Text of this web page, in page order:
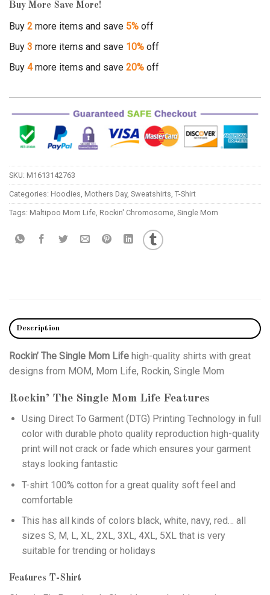
Buy More Save More!
Buy 2 more items and save 5% off
Buy 3 more items and save 10% off
Buy 4more items and save 20% off
SKU: M1613142763
Categories: Hoodies Mothers Day, Sweatshirts T-Shirt
Tags: Maltipoo Mom Life Rockin' Chromosome Single Mom
Description
Rockin’ The Single Mom Life high-quality shirts with great
designs from MOM, Mom Life, Rockin, Single Mom
Rockin’ The Single Mom Life Features
Using Direct To Garment (DTG) Printing Technology in full
color with durable photo quality reproduction high-quality
print will not crack or fade which ensures your garment
stays looking fantastic
T-shirt 100% cotton for a great quality soft feel and
comfortable
This has all kinds of colors black, white, navy, red… all
sizes S, M, L, XL, 2XL, 3XL, 4XL, 5XL that is very
suitable for trending or holidays
Features T-Shirt